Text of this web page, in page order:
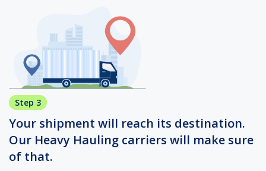
Step 3
Your shipment will reach its destination.
Our Heavy Hauling carriers will make sure
of that.